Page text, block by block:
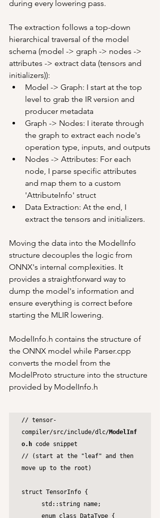
during every lowering pass.
The extraction follows a top-down
hierarchical traversal of the model
schema (model -> graph -> nodes ->
attributes -> extract data (tensors and
initializers)):
Model -> Graph: I start at the top
level to grab the IR version and
producer metadata
Graph -> Nodes: I iterate through
the graph to extract each node's
operation type, inputs, and outputs
Nodes -> Attributes: For each
node, I parse specific attributes
and map them to a custom
'AttributeInfo' struct
Data Extraction: At the end, I
extract the tensors and initializers.
Moving the data into the ModelInfo
structure decouples the logic from
ONNX's internal complexities. It
provides a straightforward way to
dump the model's information and
ensure everything is correct before
starting the MLIR lowering.
ModelInfo.h contains the structure of
the ONNX model while Parser.cpp
converts the model from the
ModelProto structure into the structure
provided by ModelInfo.h
// tensor-
compiler/src/include/dlc/ModelInf
o.h code snippet
// (start at the "leaf" and then
move up to the root)
struct TensorInfo {